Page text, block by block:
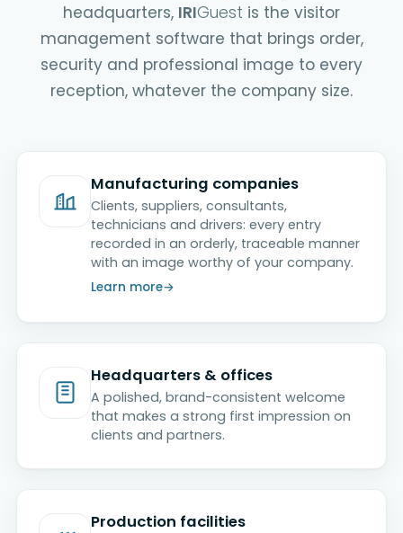
headquarters, IRIGuest is the visitor
management software that brings order,
security and professional image to every
reception, whatever the company size.
Manufacturing companies
Clients, suppliers, consultants,
technicians and drivers: every entry
recorded in an orderly, traceable manner
with an image worthy of your company.
Learn more
Headquarters & offices
A polished, brand-consistent welcome
that makes a strong first impression on
clients and partners.
Production facilities